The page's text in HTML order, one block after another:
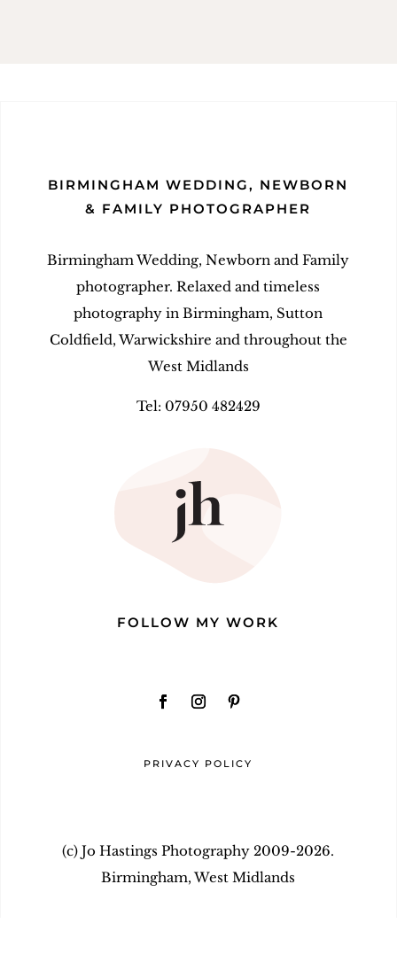
BIRMINGHAM WEDDING, NEWBORN
& FAMILY PHOTOGRAPHER
Birmingham Wedding, Newborn and Family
photographer. Relaxed and timeless
photography in Birmingham, Sutton
Coldfield, Warwickshire and throughout the
West Midlands
Tel: 07950 482429
FOLLOW MY WORK
PRIVACY POLICY
(c) Jo Hastings Photography 2009-2026.
Birmingham, West Midlands